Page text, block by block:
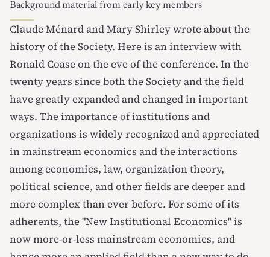
Background material from early key members
Claude Ménard and Mary Shirleywrote about the
history of the Society. Here is an interview with
Ronald Coase on the eve of the conference. In the
twenty years since both the Society and the field
have greatly expanded and changed in important
ways. The importance of institutions and
organizations is widely recognized and appreciated
in mainstream economics and the interactions
among economics, law, organization theory,
political science, and other fields are deeper and
more complex than ever before. For some of its
adherents, the "New Institutional Economics" is
now more-or-less mainstream economics, and